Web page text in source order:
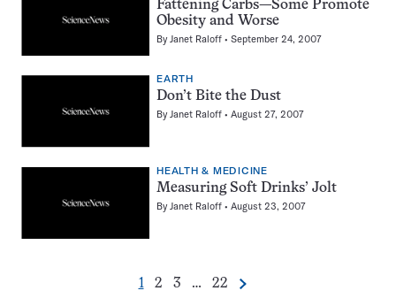
Fattening Carbs—Some Promote
Obesity and Worse
By Janet Raloff September 24, 2007
EARTH
Don’t Bite the Dust
ByJanet Raloff August 27, 2007
HEALTH & MEDICINE
Measuring Soft Drinks’ Jolt
By Janet Raloff August 23, 2007
Pagination
Go
1
Go
2
Go
3 …
Go
22 Next